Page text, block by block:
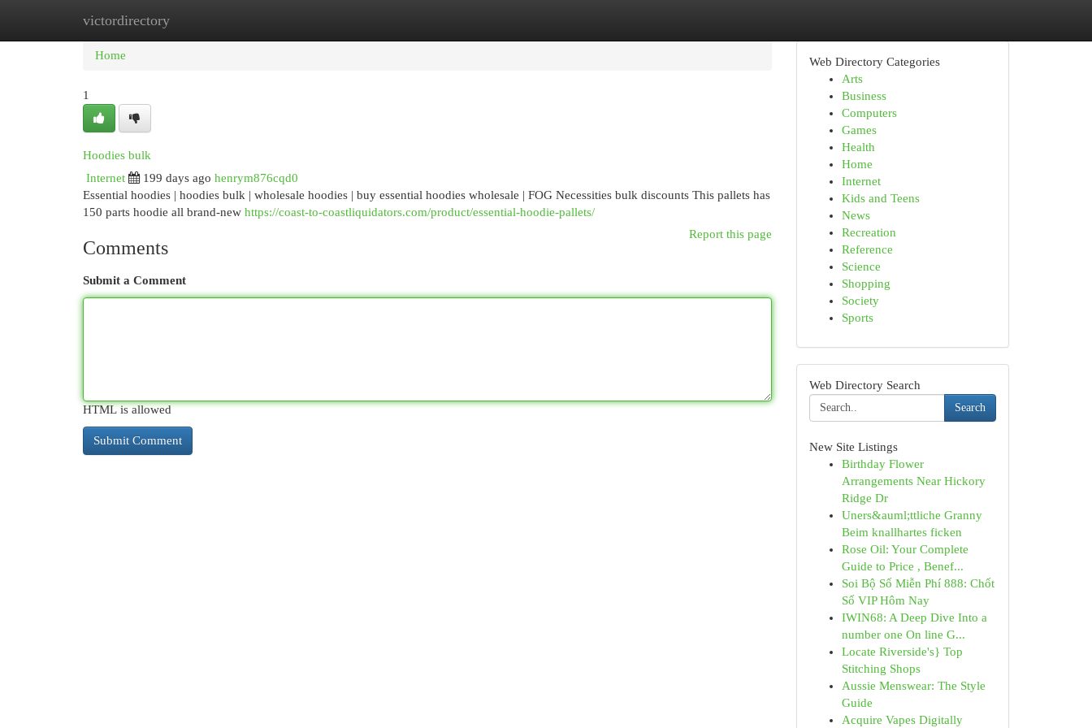
victordirectory
Home New Site Listings
Home
1
Hoodies bulk
Internet
199 days ago henrym876cqd0
Essential hoodies | hoodies bulk | wholesale hoodies | buy essential hoodies wholesale | FOG Necessities bulk discounts This pallets has
150 parts hoodie all brand-new https://coast-to-coastliquidators.com/product/essential-hoodie-pallets/
Report this page
Comments
Submit a Comment
HTML is allowed
Web Directory Categories
Arts
Business
Computers
Games
Health
Home
Internet
Kids and Teens
News
Recreation
Reference
Science
Shopping
Society
Sports
Web Directory Search
Search
New Site Listings
Birthday Flower
Arrangements Near Hickory
Ridge Dr
Uners&auml;ttliche Granny
Beim knallhartes ficken
Rose Oil: Your Complete
Guide to Price , Benef...
Soi Bộ Số Miễn Phí 888: Chốt
Số VIP Hôm Nay
IWIN68: A Deep Dive Into a
number one On line G...
Locate Riverside's} Top
Stitching Shops
Aussie Menswear: The Style
Guide
Acquire Vapes Digitally